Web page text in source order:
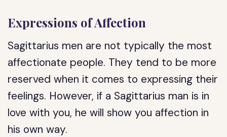
Expressions of Affection
Sagittarius men are not typically the most
affectionate people. They tend to be more
reserved when it comes to expressing their
feelings. However, if a Sagittarius man is in
love with you, he will show you affection in
his own way.